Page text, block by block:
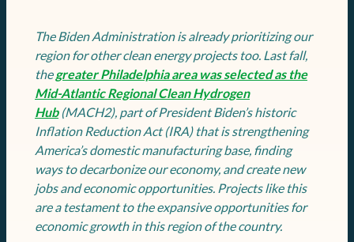
The Biden Administration is already prioritizing our
region for other clean energy projects too. Last fall,
thegreater Philadelphia area was selected as the
Mid-Atlantic Regional Clean Hydrogen
Hub(MACH2), part of President Biden’s historic
Inflation Reduction Act (IRA) that is strengthening
America’s domestic manufacturing base, finding
ways to decarbonize our economy, and create new
jobs and economic opportunities. Projects like this
are a testament to the expansive opportunities for
economic growth in this region of the country.